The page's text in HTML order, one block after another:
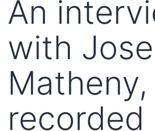
An
with
Matheny,